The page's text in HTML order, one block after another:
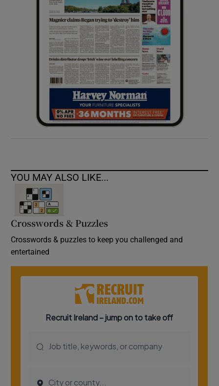
Show Sponsored sub sections
YOU MAY ALSO LIKE...
Crosswords & Puzzles
Crosswords & puzzles to keep you challenged and
entertained